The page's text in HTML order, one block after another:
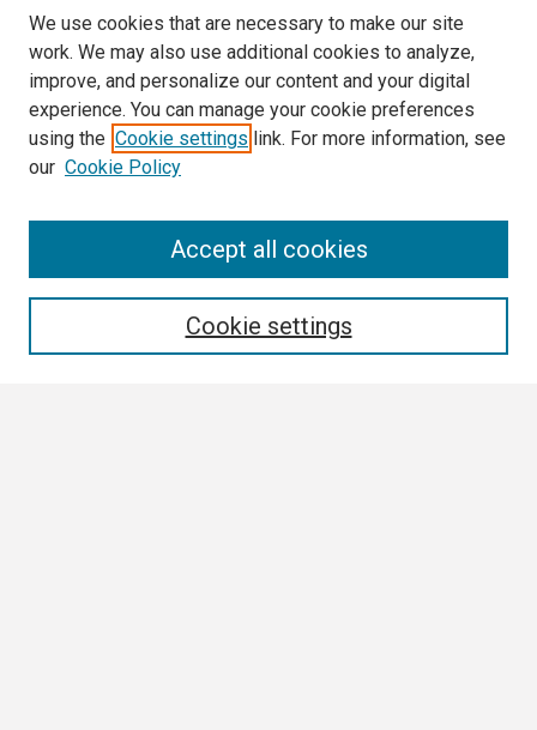
We use cookies that are necessary to make our site
work. We may also use additional cookies to analyze,
improve, and personalize our content and your digital
experience. You can manage your cookie preferences
using the Cookie settings link. For more information, see
our Cookie Policy
Cookie settings
Accept all cookies